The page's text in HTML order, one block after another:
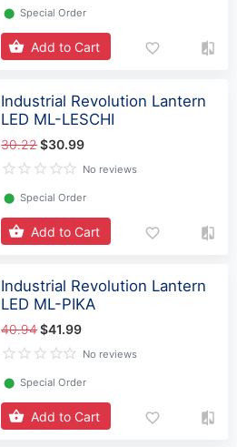
⬤ Special Order
Add to Cart
Industrial Revolution Lantern
LED ML-LESCHI
30.22$30.99
No reviews
⬤ Special Order
Add to Cart
Industrial Revolution Lantern
LED ML-PIKA
40.94$41.99
No reviews
⬤ Special Order
Add to Cart